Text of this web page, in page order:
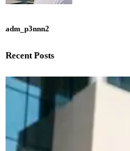
adm_p3nnn2
Recent Posts